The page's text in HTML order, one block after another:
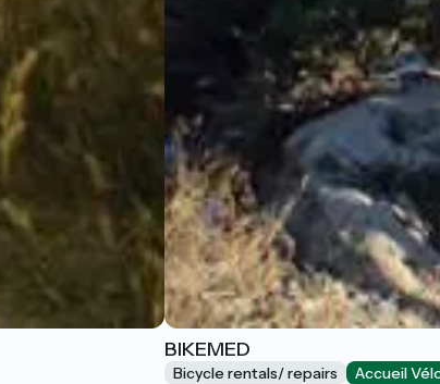
BIKEMED
Bicycle rentals/ repairs Accueil